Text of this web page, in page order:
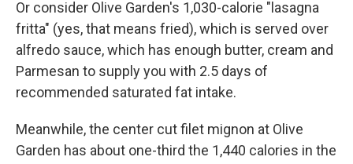
Or consider Olive Garden's 1,030-calorie "lasagna
fritta" (yes, that means fried), which is served over
alfredo sauce, which has enough butter, cream and
Parmesan to supply you with 2.5 days of
recommended saturated fat intake.
Meanwhile, the center cut filet mignon at Olive
Garden has about one-third the 1,440 calories in the